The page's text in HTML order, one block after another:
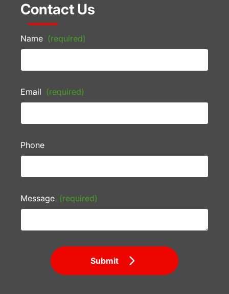
Contact Us
Name (required)
Email (required)
Phone
Message (required)
Submit